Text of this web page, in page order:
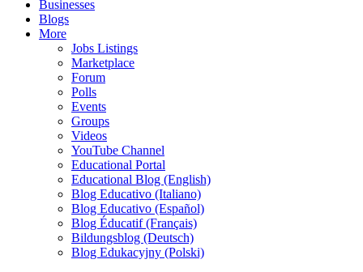
Businesses
Blogs
More
Jobs Listings
Marketplace
Forum
Polls
Events
Groups
Videos
YouTube Channel
Educational Portal
Educational Blog (English)
Blog Educativo (Italiano)
Blog Educativo (Español)
Blog Éducatif (Français)
Bildungsblog (Deutsch)
Blog Edukacyjny (Polski)